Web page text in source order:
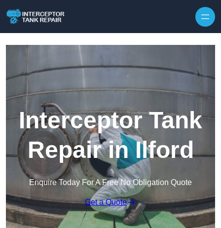
Interceptor Tank
Repair in Ilford
Enquire Today For A Free No Obligation Quote
Get a Quote